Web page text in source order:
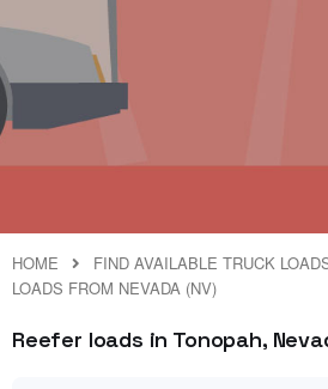
HOME
FIND AVAILABLE TRUCK
LOADS FROM NEVADA (NV)
Reefer loads in Tonopah,